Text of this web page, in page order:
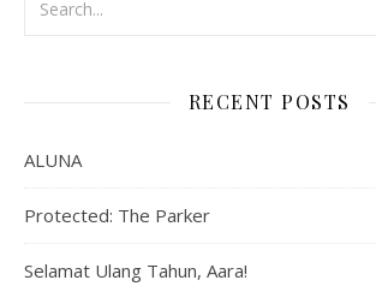
RECENT POSTS
ALUNA
Protected: The Parker
Selamat Ulang Tahun, Aara!